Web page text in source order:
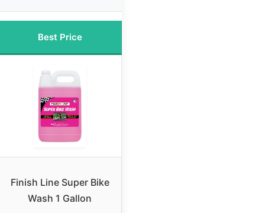
Best Price
Finish Line Super Bike
Wash 1 Gallon